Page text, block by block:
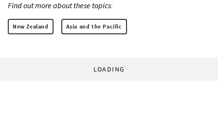
Find out more about these topics:
New Zealand Asia and the Pacific
LOADING